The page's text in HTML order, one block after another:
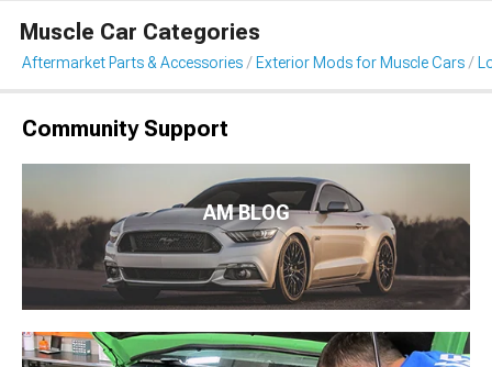
Muscle Car Categories
Aftermarket Parts & Accessories Exterior Mods for Muscle Cars
Community Support
AM BLOG